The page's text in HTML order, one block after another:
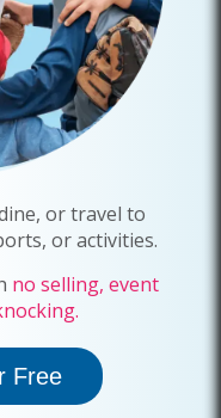
or travel to
, or activities.
no selling, event
Free